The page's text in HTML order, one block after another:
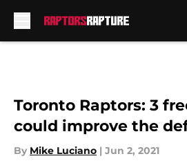
Toronto Raptors: 3
could improve the
By Mike Luciano | Jun 2, 2021